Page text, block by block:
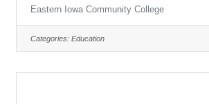
credit hour; EICC retirees $1000
Job Description Responsible for
and assessing learning outcomes
Education. Assignments may
Eastern Iowa Community College
Categories: Education